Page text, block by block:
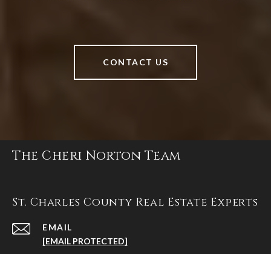
CONTACT US
The Cheri Norton Team
St. Charles County Real Estate Experts
EMAIL
[EMAIL PROTECTED]